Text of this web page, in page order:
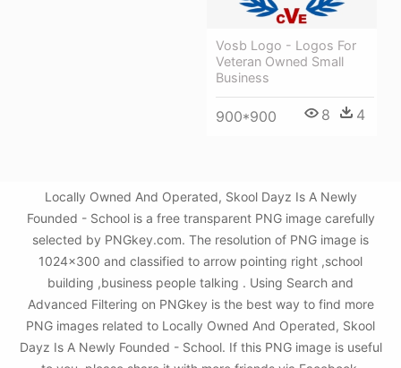
Vosb Logo - Logos For
Veteran Owned Small
Business
900*900 8 4
Locally Owned And Operated, Skool Dayz Is A Newly
Founded - School is a free transparent PNG image carefully
selected by PNGkey.com. The resolution of PNG image is
1024x300 and classified to arrow pointing right ,school
building ,business people talking . Using Search and
Advanced Filtering on PNGkey is the best way to find more
PNG images related to Locally Owned And Operated, Skool
Dayz Is A Newly Founded - School. If this PNG image is useful